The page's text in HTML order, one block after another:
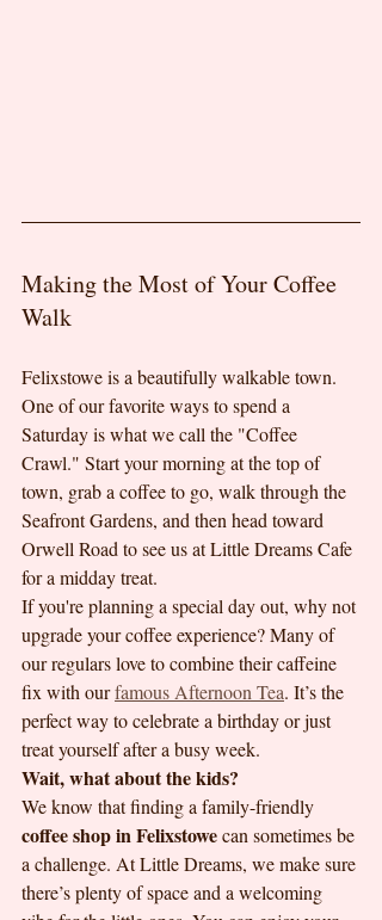
Making the Most of Your Coffee
Walk
Felixstowe is a beautifully walkable town.
One of our favorite ways to spend a
Saturday is what we call the "Coffee
Crawl." Start your morning at the top of
town, grab a coffee to go, walk through the
Seafront Gardens, and then head toward
Orwell Road to see us at Little Dreams Cafe
for a midday treat.
If you're planning a special day out, why not
upgrade your coffee experience? Many of
our regulars love to combine their caffeine
fix with our famous Afternoon Tea. It’s the
perfect way to celebrate a birthday or just
treat yourself after a busy week.
Wait, what about the kids?
We know that finding a family-friendly
coffee shop in Felixstowe can sometimes be
a challenge. At Little Dreams, we make sure
there’s plenty of space and a welcoming